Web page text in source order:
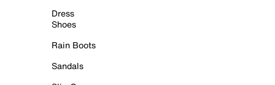
Dress
Shoes
Rain Boots
Sandals